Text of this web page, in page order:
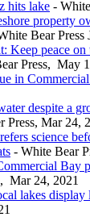
hits lake -
property
Bear Press
Keep peace
Press, May
in
despite a
Press, Mar 24,
science
- White Bear
Bay
Mar 24, 2021
lakes